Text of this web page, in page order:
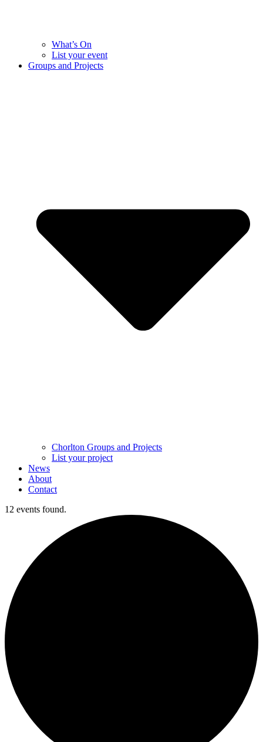
What’s On
List your event
Groups and Projects
Chorlton Groups and Projects
List your project
News
About
Contact
12 events found.